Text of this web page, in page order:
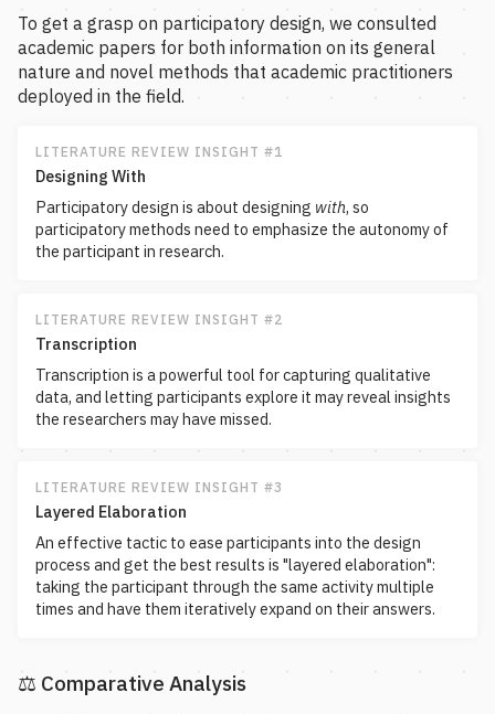
To get a grasp on participatory design, we consulted
academic papers for both information on its general
nature and novel methods that academic practitioners
deployed in the field.
LITERATURE REVIEW INSIGHT #1
Designing With
Participatory design is about designing with, so
participatory methods need to emphasize the autonomy of
the participant in research.
LITERATURE REVIEW INSIGHT #2
Transcription
Transcription is a powerful tool for capturing qualitative
data, and letting participants explore it may reveal insights
the researchers may have missed.
LITERATURE REVIEW INSIGHT #3
Layered Elaboration
An effective tactic to ease participants into the design
process and get the best results is "layered elaboration":
taking the participant through the same activity multiple
times and have them iteratively expand on their answers.
⚖️ Comparative Analysis